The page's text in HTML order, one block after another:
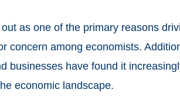
as one of the primary reasons
concern among economists.
businesses have found it
economic landscape.